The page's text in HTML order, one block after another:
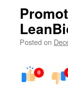
Posted on
0